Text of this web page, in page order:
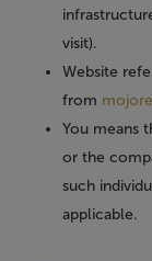
visit).
Website
from
Youmeans
or the
such
applicable.